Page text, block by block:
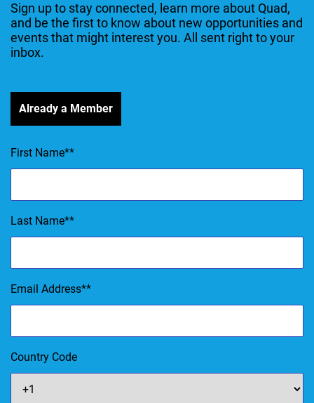
Sign up to stay connected, learn more about Quad,
and be the first to know about new opportunities and
events that might interest you. All sent right to your
inbox.
Already a Member
First Name*
Last Name*
Email Address*
Country Code